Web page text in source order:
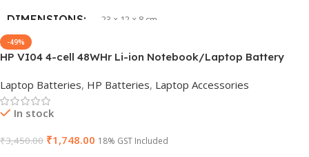
HSN CODE 8507
DIMENSIONS 23 × 12 × 8 cm
WARRANTY 1 Year Warranty
-49%
HP VI04 4-cell 48WHr Li-ion Notebook/Laptop Battery
Laptop Batteries, HP Batteries, Laptop Accessories
In stock
₹3,450.00 ₹1,748.00 18% GST Included